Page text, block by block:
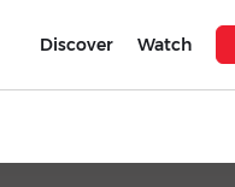
Discover Watch